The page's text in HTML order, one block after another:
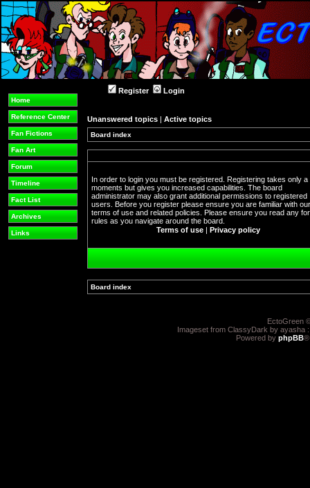
Home
Reference Center
Fan Fictions
Fan Art
Forum
Timeline
Fact List
Archives
Links
Register Login
Unanswered topics | Active topics
Board index
In order to login you must be registered. Registering takes only a
moments but gives you increased capabilities. The board
administrator may also grant additional permissions to registered
users. Before you register please ensure you are familiar with our
terms of use and related policies. Please ensure you read any
rules as you navigate around the board.
Terms of use | Privacy policy
Board index
EctoGreen
Imageset from ClassyDark by ayasha
Powered by phpBB®